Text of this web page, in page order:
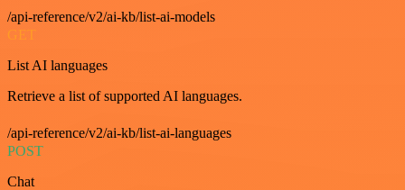
/api-reference/v2/ai-kb/list-ai-models
GET
List AI languages
Retrieve a list of supported AI languages.
/api-reference/v2/ai-kb/list-ai-languages
POST
Chat